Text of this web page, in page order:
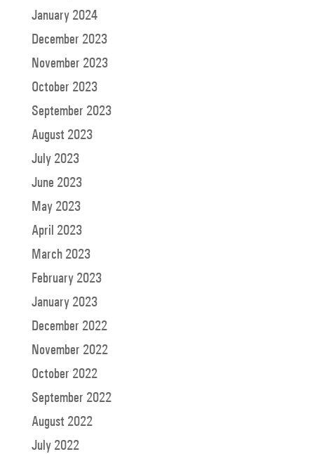
January 2024
December 2023
November 2023
October 2023
September 2023
August 2023
July 2023
June 2023
May 2023
April 2023
March 2023
February 2023
January 2023
December 2022
November 2022
October 2022
September 2022
August 2022
July 2022